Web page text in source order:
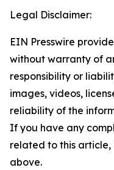
Legal Disclaimer:
EIN Presswire
without warranty of
responsibility or
images, videos,
reliability of the
If you have any
related to this
above.